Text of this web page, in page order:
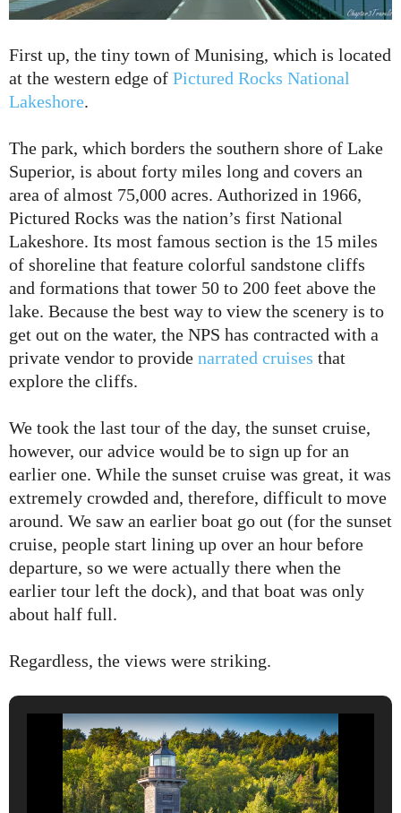
First up, the tiny town of Munising, which is located
at the western edge of Pictured Rocks National
Lakeshore.
The park, which borders the southern shore of Lake
Superior, is about forty miles long and covers an
area of almost 75,000 acres. Authorized in 1966,
Pictured Rocks was the nation’s first National
Lakeshore. Its most famous section is the 15 miles
of shoreline that feature colorful sandstone cliffs
and formations that tower 50 to 200 feet above the
lake. Because the best way to view the scenery is to
get out on the water, the NPS has contracted with a
private vendor to provide narrated cruises that
explore the cliffs.
We took the last tour of the day, the sunset cruise,
however, our advice would be to sign up for an
earlier one. While the sunset cruise was great, it was
extremely crowded and, therefore, difficult to move
around. We saw an earlier boat go out (for the sunset
cruise, people start lining up over an hour before
departure, so we were actually there when the
earlier tour left the dock), and that boat was only
about half full.
Regardless, the views were striking.